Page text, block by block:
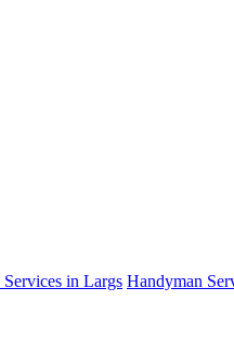
in Largs Handyman